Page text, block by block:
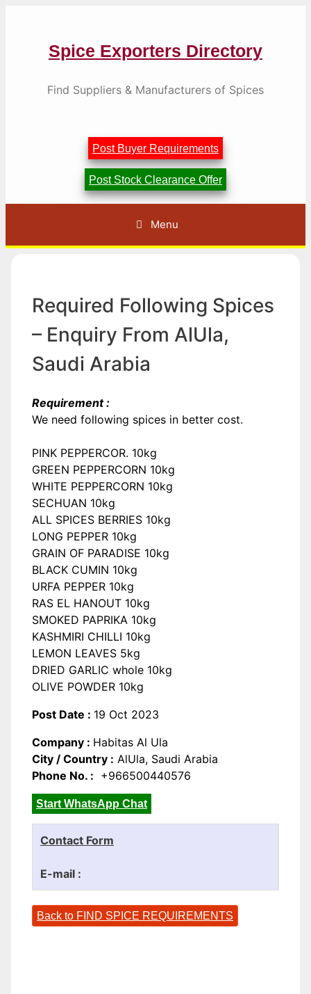
Spice Exporters Directory
Find Suppliers & Manufacturers of Spices
Post Buyer Requirements
Post Stock Clearance Offer
Menu
Required Following Spices
– Enquiry From AlUla,
Saudi Arabia
Requirement :
We need following spices in better cost.
PINK PEPPERCOR. 10kg
GREEN PEPPERCORN 10kg
WHITE PEPPERCORN 10kg
SECHUAN 10kg
ALL SPICES BERRIES 10kg
LONG PEPPER 10kg
GRAIN OF PARADISE 10kg
BLACK CUMIN 10kg
URFA PEPPER 10kg
RAS EL HANOUT 10kg
SMOKED PAPRIKA 10kg
KASHMIRI CHILLI 10kg
LEMON LEAVES 5kg
DRIED GARLIC whole 10kg
OLIVE POWDER 10kg
Post Date : 19 Oct 2023
Company : Habitas Al Ula
City / Country : AlUla, Saudi Arabia
Phone No. : +966500440576
Start WhatsApp Chat
Contact Form
E-mail :
Back to FIND SPICE REQUIREMENTS